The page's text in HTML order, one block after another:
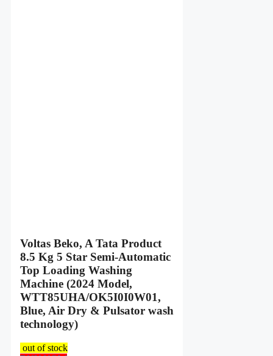
Voltas Beko, A Tata Product
8.5 Kg 5 Star Semi-Automatic
Top Loading Washing
Machine (2024 Model,
WTT85UHA/OK5I0I0W01,
Blue, Air Dry & Pulsator wash
technology)
out of stock